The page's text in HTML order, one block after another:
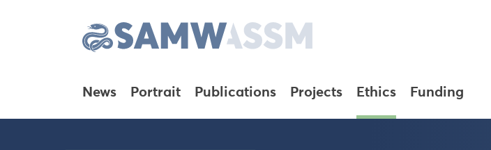
News Portrait Publications Projects Ethics Funding